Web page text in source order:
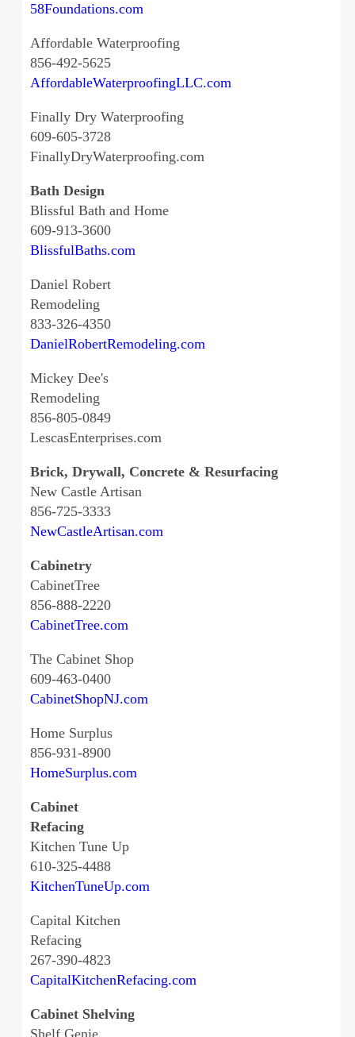
58Foundations.com
Affordable Waterproofing
856-492-5625
AffordableWaterproofingLLC.com
Finally Dry Waterproofing
609-605-3728
FinallyDryWaterproofing.com
Bath Design
Blissful Bath and Home
609-913-3600
BlissfulBaths.com
Daniel Robert
Remodeling
833-326-4350
DanielRobertRemodeling.com
Mickey Dee's
Remodeling
856-805-0849
LescasEnterprises.com
Brick, Drywall, Concrete & Resurfacing
New Castle Artisan
856-725-3333
NewCastleArtisan.com
Cabinetry
CabinetTree
856-888-2220
CabinetTree.com
The Cabinet Shop
609-463-0400
CabinetShopNJ.com
Home Surplus
856-931-8900
HomeSurplus.com
Cabinet
Refacing
Kitchen Tune Up
610-325-4488
KitchenTuneUp.com
Capital Kitchen
Refacing
267-390-4823
CapitalKitchenRefacing.com
Cabinet Shelving